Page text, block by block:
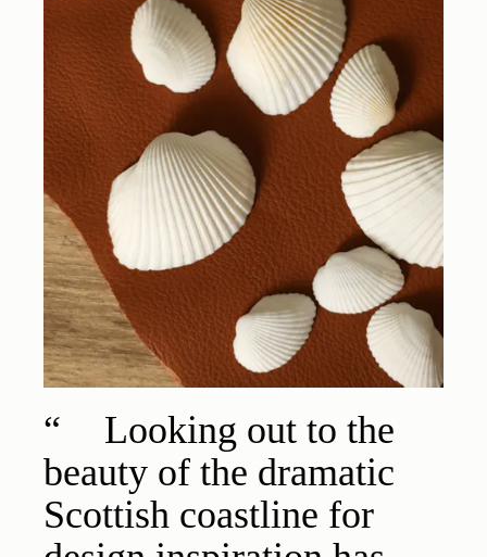
Looking out to the
beauty of the dramatic
Scottish coastline for